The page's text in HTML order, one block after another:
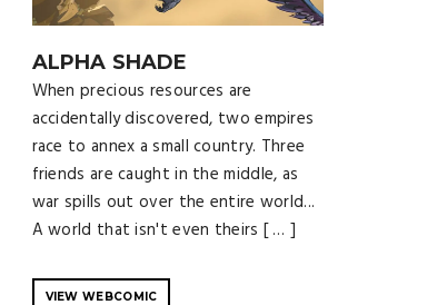
ALPHA SHADE
When precious resources are
accidentally discovered, two empires
race to annex a small country. Three
friends are caught in the middle, as
war spills out over the entire world...
A world that isn't even theirs [ … ]
VIEW WEBCOMIC